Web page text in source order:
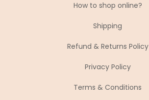
How to shop online?
Shipping
Refund & Returns Policy
Privacy Policy
Terms & Conditions